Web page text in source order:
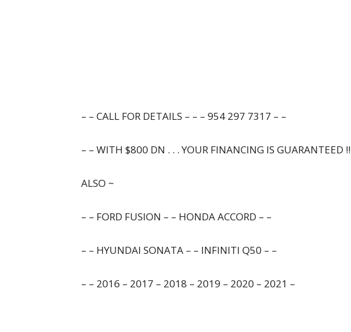
– – CALL FOR DETAILS – – – 954 297 7317 – –
– – WITH $800 DN . . . YOUR FINANCING IS GUARANTEED !!
ALSO ~
– – FORD FUSION – – HONDA ACCORD – –
– – HYUNDAI SONATA – – INFINITI Q50 – –
– – 2016 – 2017 – 2018 – 2019 – 2020 – 2021 –